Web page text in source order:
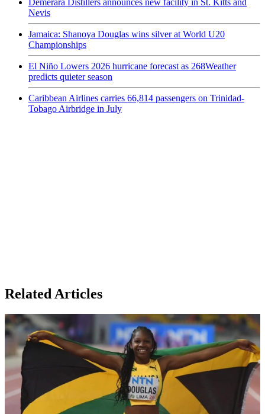
Nevis
Jamaica: Shanoya Douglas wins silver at World U20
Championships
El Niño Lowers 2026 hurricane forecast as 268Weather
predicts quieter season
Caribbean Airlines carries 66,814 passengers on Trinidad-
Tobago Airbridge in July
Related Articles